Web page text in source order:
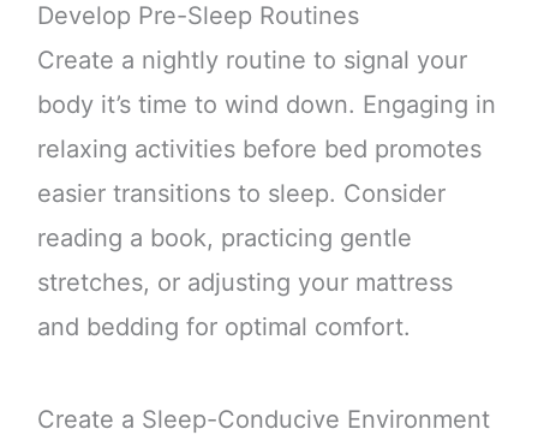
Develop Pre-Sleep Routines
Create a nightly routine to signal your
body it’s time to wind down. Engaging in
relaxing activities before bed promotes
easier transitions to sleep. Consider
reading a book, practicing gentle
stretches, or adjusting your mattress
and bedding for optimal comfort.
Create a Sleep-Conducive Environment